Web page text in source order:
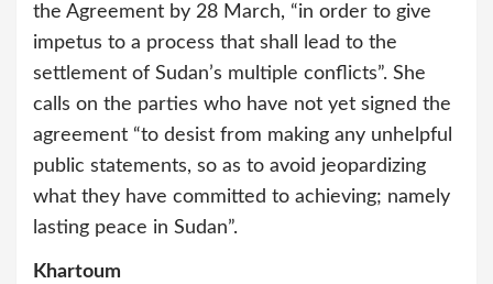
the Agreement by 28 March, “in order to give
impetus to a process that shall lead to the
settlement of Sudan’s multiple conflicts”. She
calls on the parties who have not yet signed the
agreement “to desist from making any unhelpful
public statements, so as to avoid jeopardizing
what they have committed to achieving; namely
lasting peace in Sudan”.
Khartoum